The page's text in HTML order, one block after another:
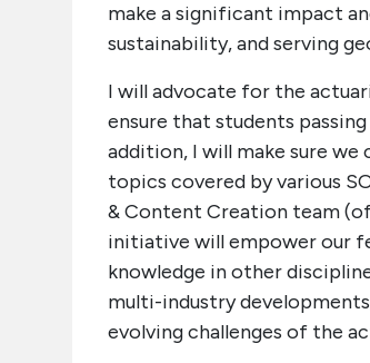
make a significant impact
sustainability, and serving
I will advocate for the
ensure that students
addition, I will make sure
topics covered by various
& Content Creation team
initiative will empower our
knowledge in other
multi-industry
evolving challenges of the